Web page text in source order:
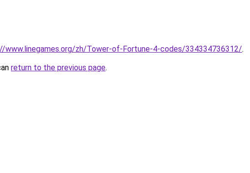
www.linegames.org/zh/Tower-of-Fortune-4-codes/334334736312/.
return to the previous page.